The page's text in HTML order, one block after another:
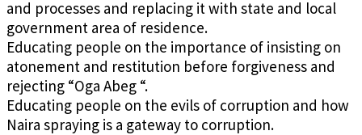
and processes and replacing it with state and local
government area of residence.
Educating people on the importance of insisting on
atonement and restitution before forgiveness and
rejecting “Oga Abeg “.
Educating people on the evils of corruption and how
Naira spraying is a gateway to corruption.